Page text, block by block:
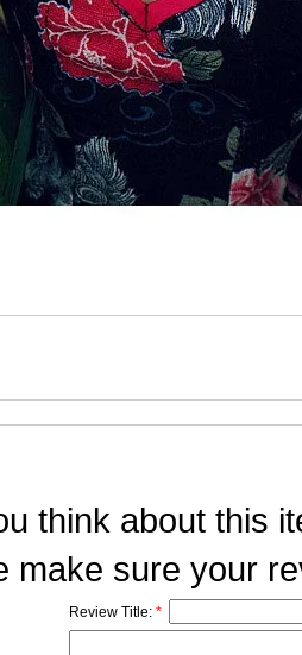
think about this
make sure your
Review Title: *